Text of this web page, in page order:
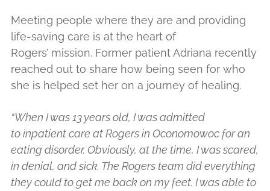
Meeting people where they are and providing
life-saving care is at the heart of
Rogers’ mission. Former patient Adriana recently
reached out to share how being seen for who
she is helped set her on a journey of healing.
“When I was 13 years old, I was admitted
to inpatient care at Rogers in Oconomowoc for an
eating disorder. Obviously, at the time, I was scared,
in denial, and sick. The Rogers team did everything
they could to get me back on my feet. I was able to